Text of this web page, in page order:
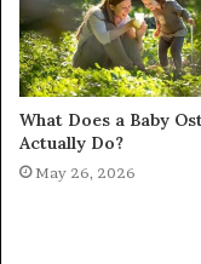
What Does a Baby
Actually Do?
May 26, 2026